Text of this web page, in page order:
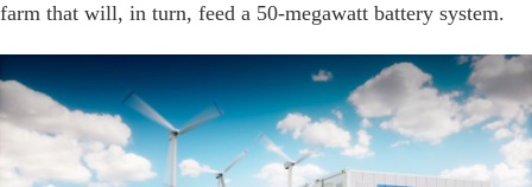
farm that will, in turn, feed a 50-megawatt battery system.